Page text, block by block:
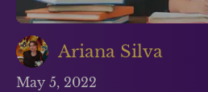
Ariana Silva
May 5, 2022